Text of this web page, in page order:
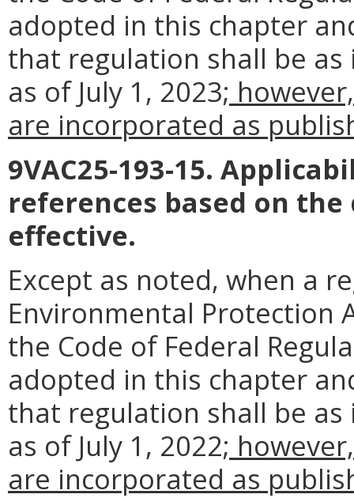
adopted in this chapter
that regulation shall be
as of July 1, 2023;
are incorporated as
9VAC25-193-15.
references based on
effective.
Except as noted, when a
Environmental Protection
the Code of Federal
adopted in this chapter
that regulation shall be
as of July 1, 2022;
are incorporated as